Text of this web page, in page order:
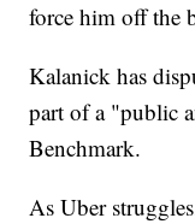
force him off the
Kalanick has
part of a "public
Benchmark.
As Uber